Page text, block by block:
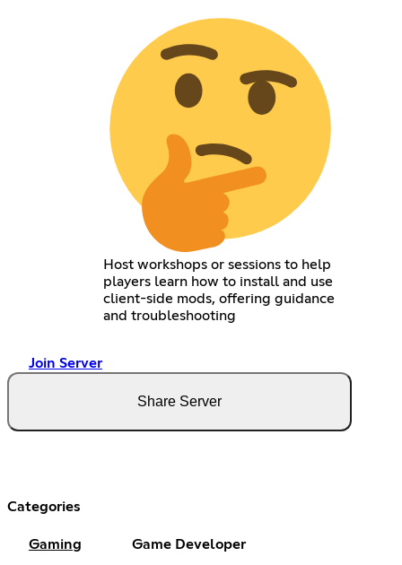
Host workshops or sessions to help
players learn how to install and use
client-side mods, offering guidance
and troubleshooting
Join Server
Share Server
Categories
Gaming Game Developer